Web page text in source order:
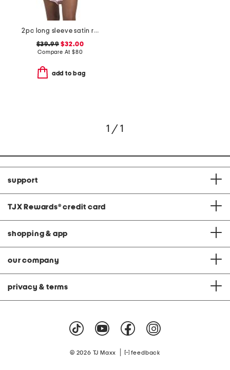
2pc long sleeve satin ruffle bow print top and shorts pajama set
$39.99 $32.00
Compare At $80
add to bag
1 / 1
support
TJX Rewards® credit card
shopping & app
our company
privacy & terms
© 2026 TJ Maxx feedback